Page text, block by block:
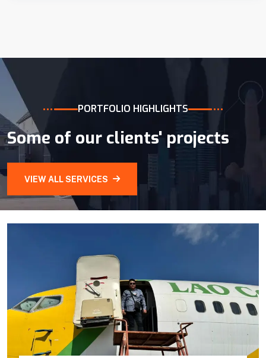
PORTFOLIO HIGHLIGHTS
Some of our clients' projects
VIEW ALL SERVICES
Branch Extension for provinces
On the other side, we also expand our service
Luangprabang
Savannakhet
VIEW DETAILS